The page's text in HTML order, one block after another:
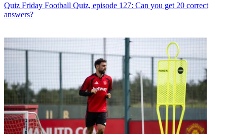
Quiz Friday Football Quiz, episode 127: Can you get 20 correct
answers?